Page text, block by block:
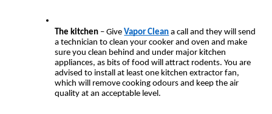
The kitchen – Give Vapor Clean a call and they will send
a technician to clean your cooker and oven and make
sure you clean behind and under major kitchen
appliances, as bits of food will attract rodents. You are
advised to install at least one kitchen extractor fan,
which will remove cooking odours and keep the air
quality at an acceptable level.